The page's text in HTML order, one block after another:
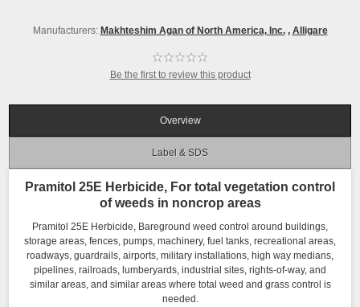
Manufacturers: Makhteshim Agan of North America, Inc. , Alligare
Be the first to review this product
Overview
Label & SDS
Pramitol 25E Herbicide, For total vegetation control
of weeds in noncrop areas
Pramitol 25E Herbicide, Bareground weed control around buildings,
storage areas, fences, pumps, machinery, fuel tanks, recreational areas,
roadways, guardrails, airports, military installations, high way medians,
pipelines, railroads, lumberyards, industrial sites, rights-of-way, and
similar areas, and similar areas where total weed and grass control is
needed.